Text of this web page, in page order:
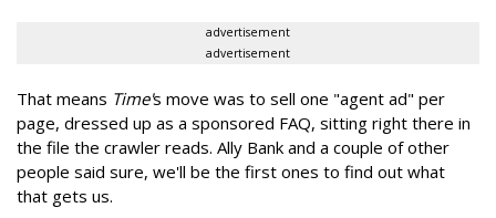
advertisement
advertisement
That means Time's move was to sell one "agent ad" per
page, dressed up as a sponsored FAQ, sitting right there in
the file the crawler reads. Ally Bank and a couple of other
people said sure, we'll be the first ones to find out what
that gets us.